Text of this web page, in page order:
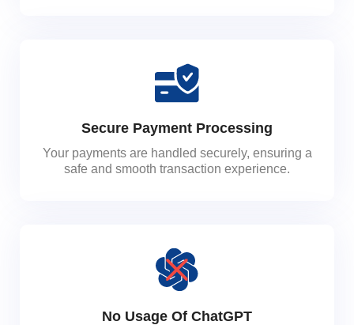
Secure Payment Processing
Your payments are handled securely, ensuring a
safe and smooth transaction experience.
No Usage Of ChatGPT